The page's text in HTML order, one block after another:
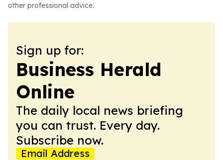
other professional advice.
Sign up for:
Business Herald
Online
The daily local news briefing
you can trust. Every day.
Subscribe now.
Email Address